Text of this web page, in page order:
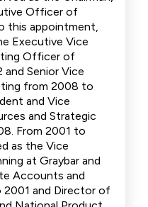
Officer of
this appointment,
Executive Vice
Officer of
Senior Vice
from 2008 to
and Vice
and Strategic
From 2001 to
as the Vice
at Graybar and
Accounts and
and Director of